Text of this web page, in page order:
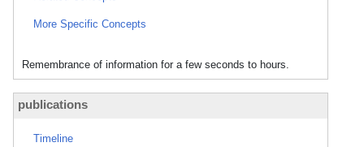
More Specific Concepts
Remembrance of information for a few seconds to hours.
publications
Timeline